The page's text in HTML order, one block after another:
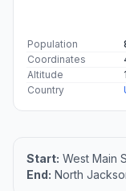
Population
Coordinates
Altitude
Country
Start: West Main
End: North